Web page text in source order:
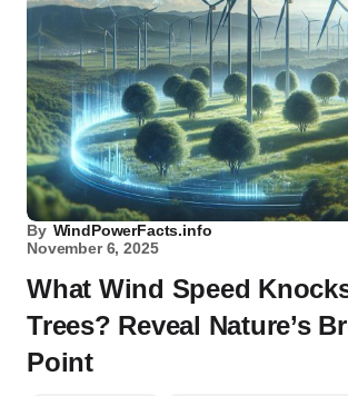
By WindPowerFacts.info
November 6, 2025
What Wind Speed
Trees? Reveal Nature’s
Point